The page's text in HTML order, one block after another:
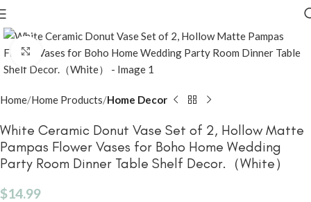
Click to enlarge
Home Home Products Home Decor
White Ceramic Donut Vase Set of 2, Hollow Matte
Pampas Flower Vases for Boho Home Wedding
Party Room Dinner Table Shelf Decor.（White）
$14.99